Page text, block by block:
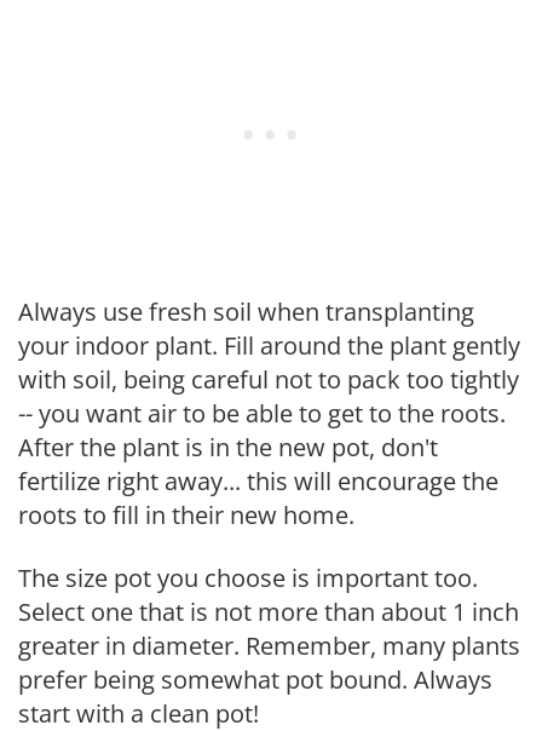
Always use fresh soil when transplanting
your indoor plant. Fill around the plant gently
with soil, being careful not to pack too tightly
-- you want air to be able to get to the roots.
After the plant is in the new pot, don't
fertilize right away... this will encourage the
roots to fill in their new home.
The size pot you choose is important too.
Select one that is not more than about 1 inch
greater in diameter. Remember, many plants
prefer being somewhat pot bound. Always
start with a clean pot!